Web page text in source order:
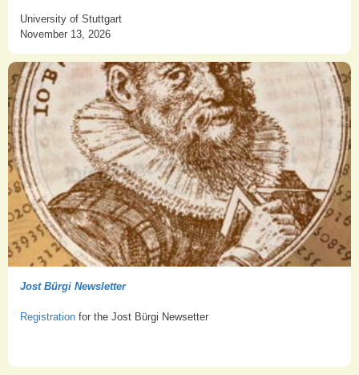
University of Stuttgart
November 13, 2026
Jost Bürgi Newsletter
Registration for the Jost Bürgi Newsetter